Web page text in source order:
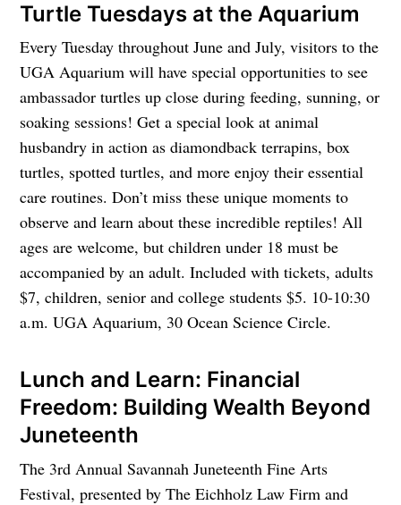
Turtle Tuesdays at the Aquarium
Every Tuesday throughout June and July, visitors to the
UGA Aquarium will have special opportunities to see
ambassador turtles up close during feeding, sunning, or
soaking sessions! Get a special look at animal
husbandry in action as diamondback terrapins, box
turtles, spotted turtles, and more enjoy their essential
care routines. Don’t miss these unique moments to
observe and learn about these incredible reptiles! All
ages are welcome, but children under 18 must be
accompanied by an adult. Included with tickets, adults
$7, children, senior and college students $5. 10-10:30
a.m. UGA Aquarium, 30 Ocean Science Circle.
Lunch and Learn: Financial
Freedom: Building Wealth Beyond
Juneteenth
The 3rd Annual Savannah Juneteenth Fine Arts
Festival, presented by The Eichholz Law Firm and